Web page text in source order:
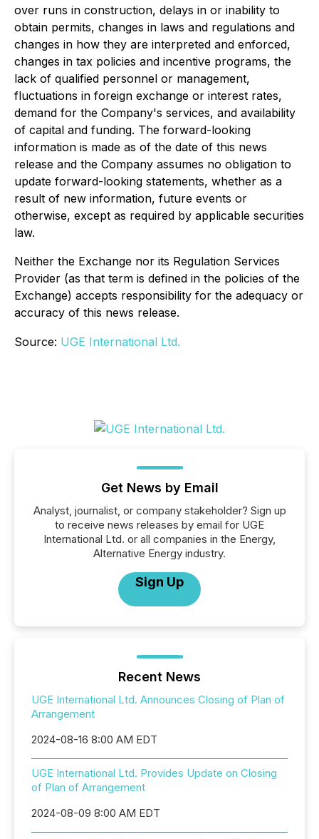
over runs in construction, delays in or inability to
obtain permits, changes in laws and regulations and
changes in how they are interpreted and enforced,
changes in tax policies and incentive programs, the
lack of qualified personnel or management,
fluctuations in foreign exchange or interest rates,
demand for the Company's services, and availability
of capital and funding. The forward-looking
information is made as of the date of this news
release and the Company assumes no obligation to
update forward-looking statements, whether as a
result of new information, future events or
otherwise, except as required by applicable securities
law.
Neither the Exchange nor its Regulation Services
Provider (as that term is defined in the policies of the
Exchange) accepts responsibility for the adequacy or
accuracy of this news release.
Source: UGE International Ltd.
Get News by Email
Analyst, journalist, or company stakeholder? Sign up
to receive news releases by email for UGE
International Ltd. or all companies in the Energy,
Alternative Energy industry.
Sign Up
Recent News
UGE International Ltd. Announces Closing of Plan of
Arrangement
2024-08-16 8:00 AM EDT
UGE International Ltd. Provides Update on Closing
of Plan of Arrangement
2024-08-09 8:00 AM EDT